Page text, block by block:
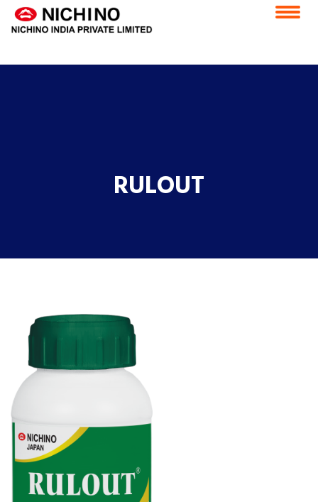
application/x-httpd-php products.php ( PHP script text )
Home Vision & Mission
CSR
ESS Portal
Contact Us
RULOUT